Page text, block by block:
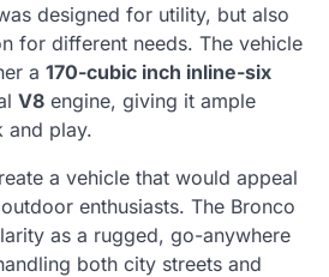
designed for utility, but also
for different needs. The vehicle
a 170-cubic inch inline-six
V8 engine, giving it ample
and play.
a vehicle that would appeal
enthusiasts. The Bronco
as a rugged, go-anywhere
both city streets and